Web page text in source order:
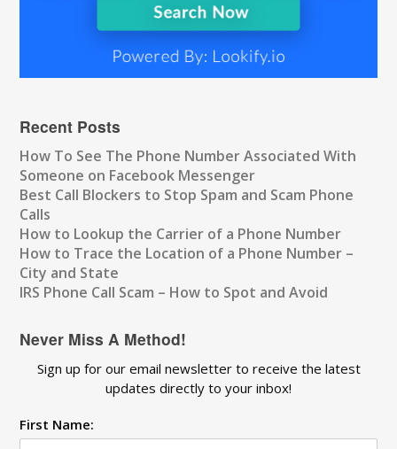
Recent Posts
How To See The Phone Number Associated With
Someone on Facebook Messenger
Best Call Blockers to Stop Spam and Scam Phone
Calls
How to Lookup the Carrier of a Phone Number
How to Trace the Location of a Phone Number –
City and State
IRS Phone Call Scam – How to Spot and Avoid
Never Miss A Method!
Sign up for our email newsletter to receive the latest
updates directly to your inbox!
First Name: